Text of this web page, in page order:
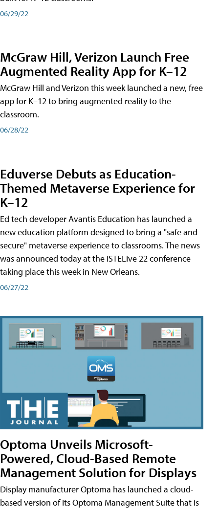
06/29/22
McGraw Hill, Verizon Launch Free
Augmented Reality App for K–12
McGraw Hill and Verizon this week launched a new, free
app for K–12 to bring augmented reality to the
classroom.
06/28/22
Eduverse Debuts as Education-
Themed Metaverse Experience for
K–12
Ed tech developer Avantis Education has launched a
new education platform designed to bring a "safe and
secure" metaverse experience to classrooms. The news
was announced today at the ISTELive 22 conference
taking place this week in New Orleans.
06/27/22
Optoma Unveils Microsoft-
Powered, Cloud-Based Remote
Management Solution for Displays
Display manufacturer Optoma has launched a cloud-
based version of its Optoma Management Suite that is